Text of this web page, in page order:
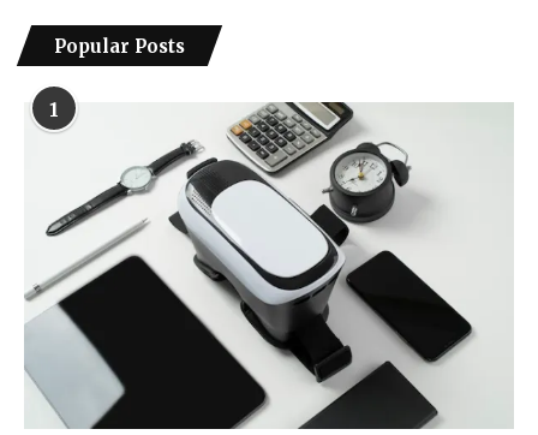
Popular Posts
1